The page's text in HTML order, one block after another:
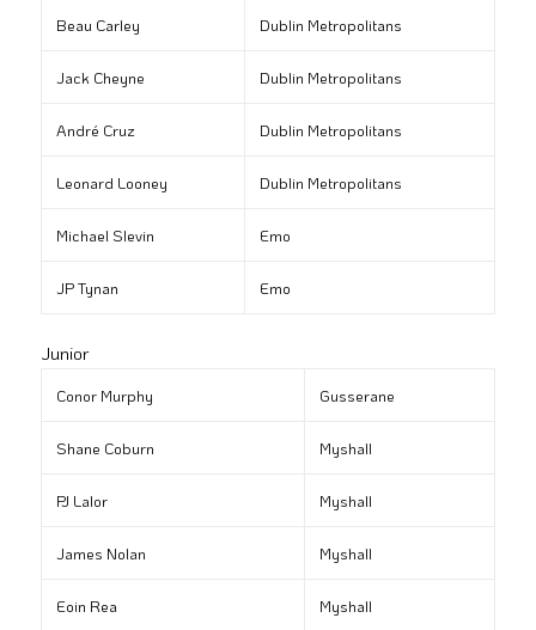
Beau Carley Dublin Metropolitans
Jack Cheyne Dublin Metropolitans
André Cruz Dublin Metropolitans
Leonard Looney Dublin Metropolitans
Michael Slevin Emo
JP Tynan Emo
Junior
Conor Murphy Gusserane
Shane Coburn Myshall
PJ Lalor Myshall
James Nolan Myshall
Eoin Rea Myshall